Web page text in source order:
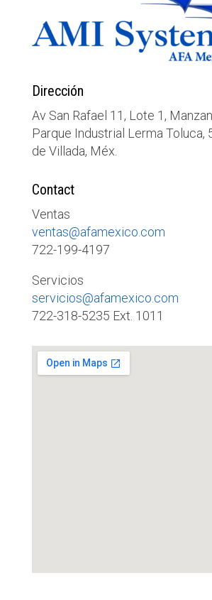
Dirección
Av San Rafael 11, Lote 1,
Parque Industrial Lerma Toluca,
de Villada, Méx.
Contact
Ventas
ventas@afamexico.com
722-199-4197
Servicios
servicios@afamexico.com
722-318-5235 Ext. 1011